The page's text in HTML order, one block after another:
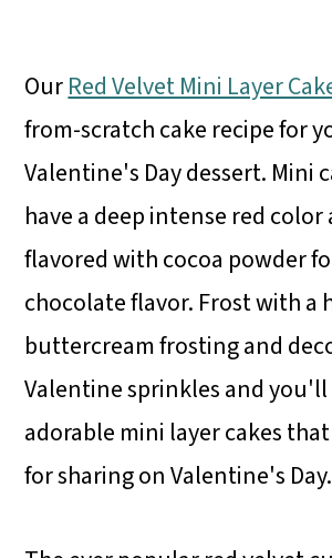
OurRed Velvet Mini Layer
from-scratch cake recipe for
Valentine's Day dessert. Mini
have a deep intense red color
flavored with cocoa powder
chocolate flavor. Frost with a
buttercream frosting and
Valentine sprinkles and you'll
adorable mini layer cakes
for sharing on Valentine's Day.